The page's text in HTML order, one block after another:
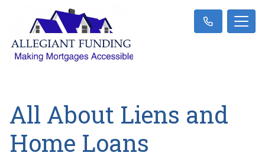
All About Liens and
Home Loans